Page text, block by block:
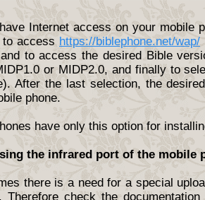
Internet access on your mobile
to access https://biblephone.net/wap/
to access the desired Bible
or MIDP2.0, and finally to
After the last selection, the
phone.
have only this option for
the infrared port of the mobile
there is a need for a special
Therefore check the